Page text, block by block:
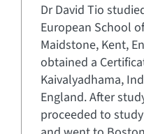
Dr David Tio
European School
Maidstone, Kent,
obtained a
Kaivalyadhama,
England. After
proceeded to